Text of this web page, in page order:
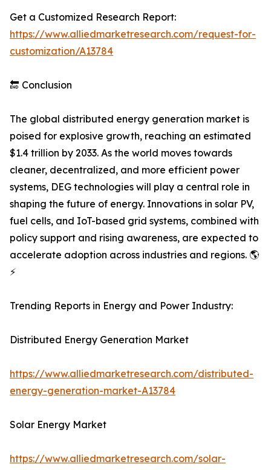
Get a Customized Research Report:
https://www.alliedmarketresearch.com/request-for-
customization/A13784
🔚 Conclusion
The global distributed energy generation market is
poised for explosive growth, reaching an estimated
$1.4 trillion by 2033. As the world moves towards
cleaner, decentralized, and more efficient power
systems, DEG technologies will play a central role in
shaping the future of energy. Innovations in solar PV,
fuel cells, and IoT-based grid systems, combined with
policy support and rising awareness, are expected to
accelerate adoption across industries and regions. 🌎
⚡
Trending Reports in Energy and Power Industry:
Distributed Energy Generation Market
https://www.alliedmarketresearch.com/distributed-
energy-generation-market-A13784
Solar Energy Market
https://www.alliedmarketresearch.com/solar-